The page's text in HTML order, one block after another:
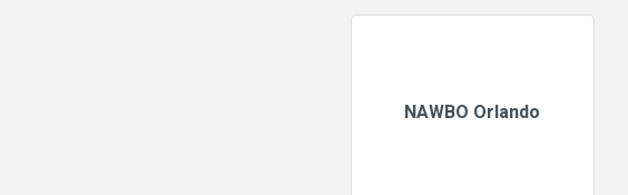
NAWBO Orlando